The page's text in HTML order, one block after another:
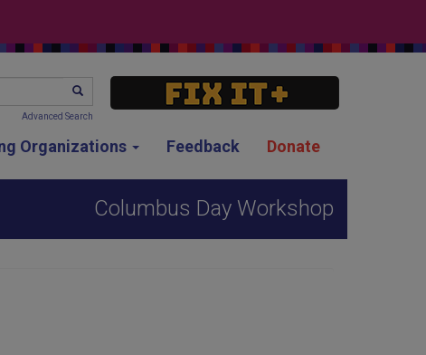
Organizations Feedback Donate
SEARCH
Advanced Search
Columbus Day Workshop